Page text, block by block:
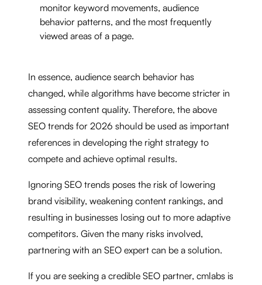
monitor keyword movements, audience
behavior patterns, and the most frequently
viewed areas of a page.
In essence, audience search behavior has
changed, while algorithms have become stricter in
assessing content quality. Therefore, the above
SEO trends for 2026 should be used as important
references in developing the right strategy to
compete and achieve optimal results.
Ignoring SEO trends poses the risk of lowering
brand visibility, weakening content rankings, and
resulting in businesses losing out to more adaptive
competitors. Given the many risks involved,
partnering with an SEO expert can be a solution.
If you are seeking a credible SEO partner, cmlabs is